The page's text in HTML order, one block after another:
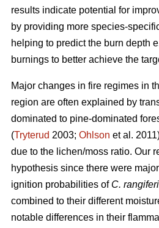
results indicate potential for
by providing more species-
helping to predict the burn depth
burnings to better achieve the
Major changes in fire regimes in
region are often explained by
dominated to pine-dominated
(Tryterud 2003; Ohlson et al.
due to the lichen/moss ratio. Our
hypothesis since there were
ignition probabilities of C.
combined to their different
notable differences in their